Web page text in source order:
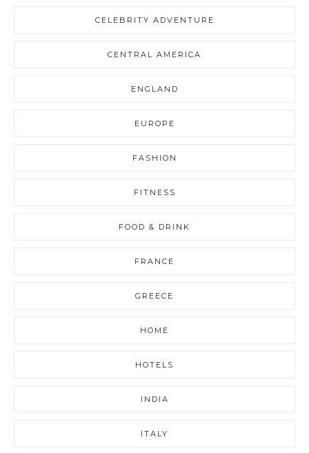
CELEBRITY ADVENTURE
CENTRAL AMERICA
ENGLAND
EUROPE
FASHION
FITNESS
FOOD & DRINK
FRANCE
GREECE
HOME
HOTELS
INDIA
ITALY